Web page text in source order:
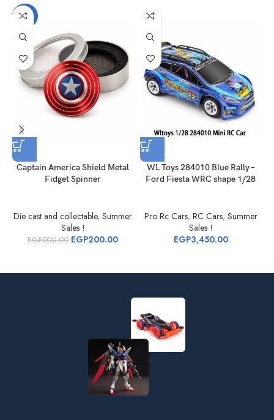
-60%
Captain America Shield Metal
Fidget Spinner
Die cast and collectable,Summer
Sales !
EGP500.00 EGP200.00
WL Toys 284010 Blue Rally –
Ford Fiesta WRC shape 1/28
Pro Rc Cars, RC Cars, Summer
Sales !
EGP3,450.00